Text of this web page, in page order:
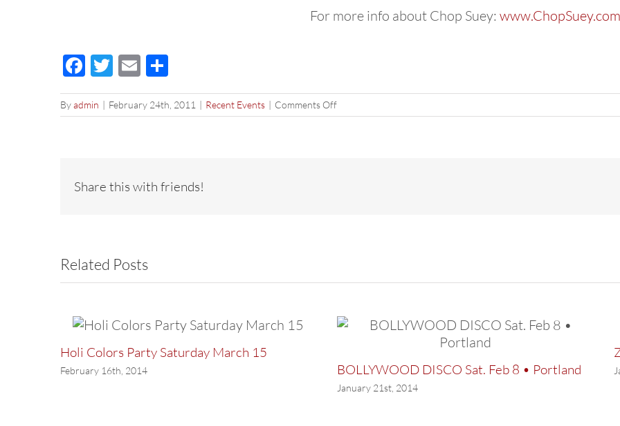
For more info about Chop Suey: www.ChopSuey.com
Facebook
Twitter
Email
Byadmin | February 24th, 2011 | Recent Events | Comments Offon
Holi
Share this with friends!
Related Posts
Holi Colors Party Saturday March 15
February 16th, 2014 BOLLYWOOD DISCO Sat. Feb 8 • Portland
January 21st, 2014